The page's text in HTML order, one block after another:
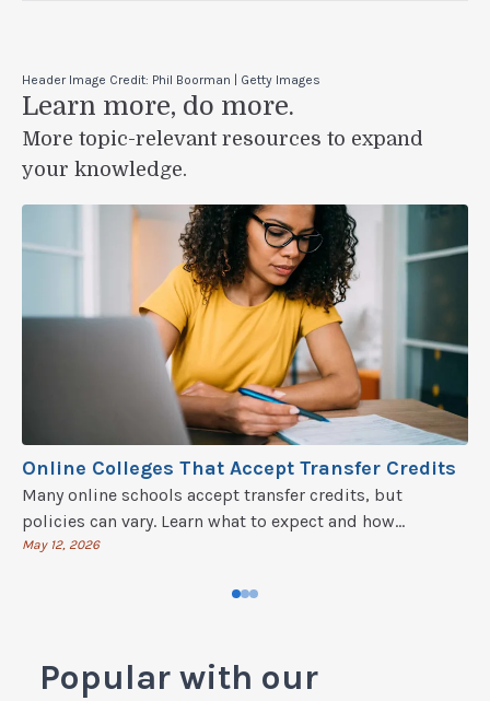
Header Image Credit: Phil Boorman | Getty Images
Learn more, do more.
More topic-relevant resources to expand
your knowledge.
Online Colleges That Accept Transfer Credits
Many online schools accept transfer credits, but
policies can vary. Learn what to expect and how
transferring credits works in our guide.
May 12, 2026
Popular with our